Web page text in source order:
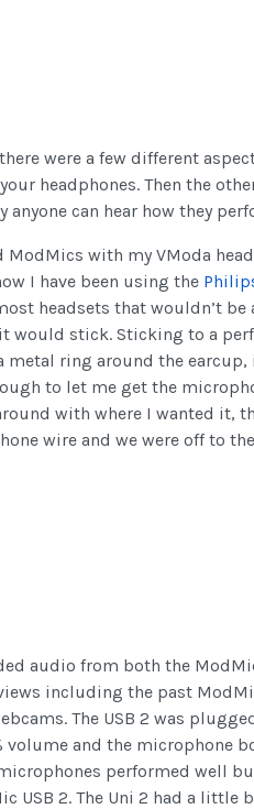
were a few different
headphones. Then the
anyone can hear how they
ModMics with my VModa
I have been using the
headsets that wouldn’t
would stick. Sticking to a
metal ring around the
to let me get the
with where I wanted it,
wire and we were off to
audio from both the
including the past
The USB 2 was
volume and the microphone
performed well
USB 2. The Uni 2 had a